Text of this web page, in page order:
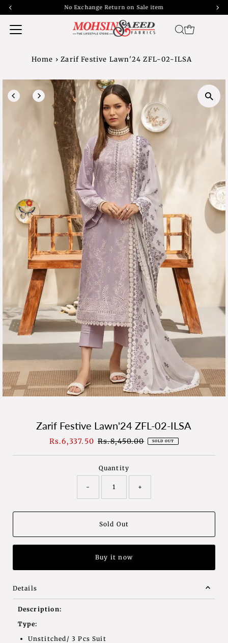
No Exchange Return on Sale item
Home › Zarif Festive Lawn'24 ZFL-02-ILSA
Zarif Festive Lawn'24 ZFL-02-ILSA
Sale
Rs.6,337.50 Regular
Rs.8,450.00 SOLD OUT
Quantity
- +
Buy it now
Details
Description:
Type:
Unstitched/ 3 Pcs Suit